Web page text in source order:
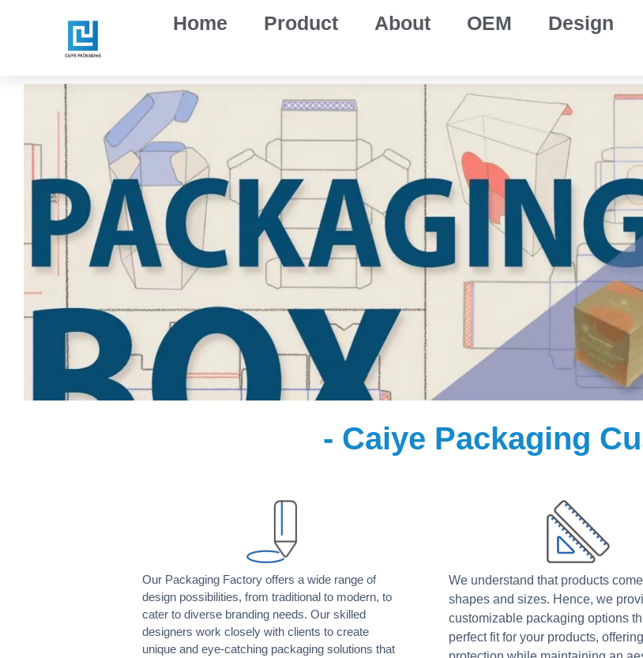
Home Product About OEM Design
- Caiye Packaging
Our Packaging Factory offers a wide range of
design possibilities, from traditional to modern, to
cater to diverse branding needs. Our skilled
designers work closely with clients to create
unique and eye-catching packaging solutions that
We understand that products
shapes and sizes. Hence, we
customizable packaging options
perfect fit for your products,